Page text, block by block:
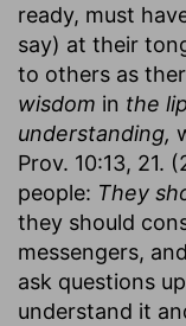
ready, must
say) at their
to others as
wisdom in the
understanding,
Prov. 10:13, 21.
people: They
they should
messengers,
ask questions
understand it